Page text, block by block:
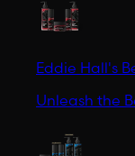
Eddie Hall's
Unleash the